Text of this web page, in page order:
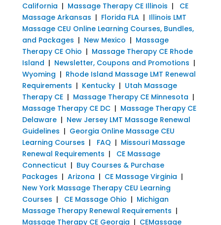
California | Massage Therapy CE Illinois | CE
Massage Arkansas | Florida FLA| Illinois LMT
Massage CEU Online Learning Courses, Bundles,
and Packages | New Mexico | Massage
Therapy CE Ohio | Massage Therapy CE Rhode
Island | Newsletter, Coupons and Promotions |
Wyoming | Rhode Island Massage LMT Renewal
Requirements | Kentucky| Utah Massage
Therapy CE| Massage Therapy CE Minnesota |
Massage Therapy CE DC| Massage Therapy CE
Delaware| New Jersey LMT Massage Renewal
Guidelines | Georgia Online Massage CEU
Learning Courses | FAQ | Missouri Massage
Renewal Requirements |
CE Massage
Connecticut | Buy Courses & Purchase
Packages | Arizona | CE Massage Virginia |
New York Massage Therapy CEU Learning
Courses | CE Massage Ohio | Michigan
Massage Therapy Renewal Requirements |
Massage Therapy CE Georgia | CEMassage